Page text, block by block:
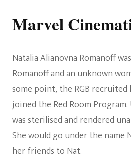
Marvel
Natalia Alianovna Romanoff
Romanoff and an unknown
some point, the RGB recruited
joined the Red Room
was sterilised and rendered
She would go under the name
her friends to Nat.